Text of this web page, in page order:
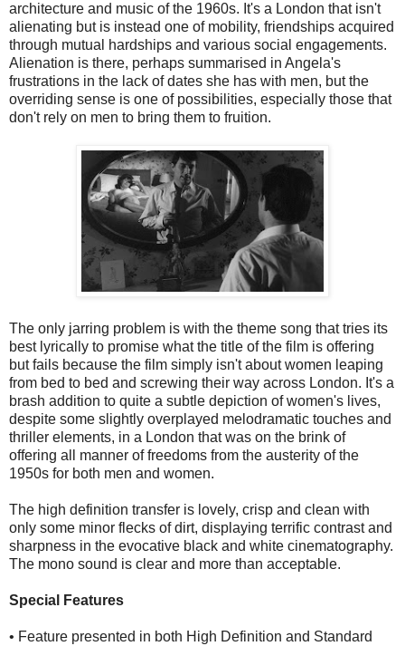
architecture and music of the 1960s. It's a London that isn't
alienating but is instead one of mobility, friendships acquired
through mutual hardships and various social engagements.
Alienation is there, perhaps summarised in Angela's
frustrations in the lack of dates she has with men, but the
overriding sense is one of possibilities, especially those that
don't rely on men to bring them to fruition.
The only jarring problem is with the theme song that tries its
best lyrically to promise what the title of the film is offering
but fails because the film simply isn't about women leaping
from bed to bed and screwing their way across London. It's a
brash addition to quite a subtle depiction of women's lives,
despite some slightly overplayed melodramatic touches and
thriller elements, in a London that was on the brink of
offering all manner of freedoms from the austerity of the
1950s for both men and women.
The high definition transfer is lovely, crisp and clean with
only some minor flecks of dirt, displaying terrific contrast and
sharpness in the evocative black and white cinematography.
The mono sound is clear and more than acceptable.
Special Features
• Feature presented in both High Definition and Standard